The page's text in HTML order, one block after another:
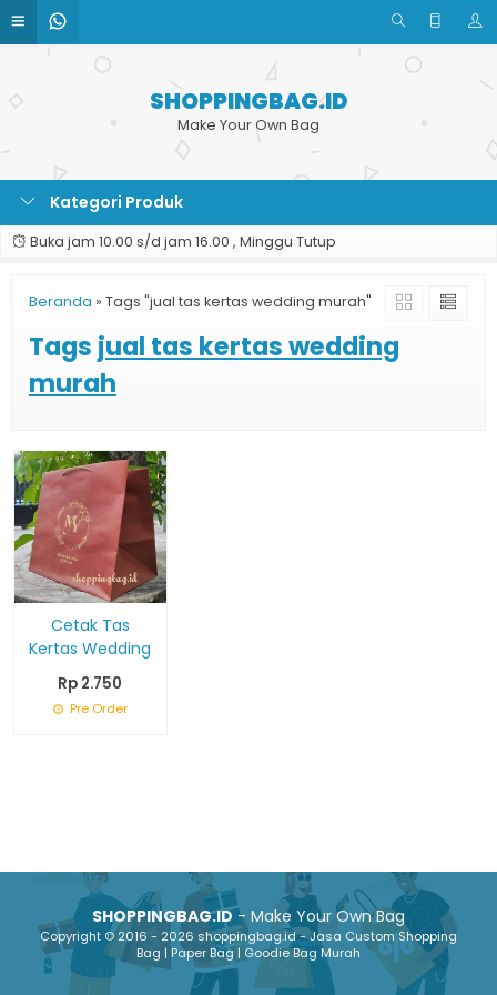
SHOPPINGBAG.ID
Make Your Own Bag
Kategori Produk
Buka jam 10.00 s/d jam 16.00 , Minggu Tutup
Beranda » Tags "jual tas kertas wedding murah"
Tags jual tas kertas wedding
murah
Cetak Tas
Kertas Wedding
Rp 2.750
Pre Order
SHOPPINGBAG.ID- Make Your Own Bag
Copyright © 2016 - 2026 shoppingbag.id - Jasa Custom Shopping
Bag | Paper Bag | Goodie Bag Murah